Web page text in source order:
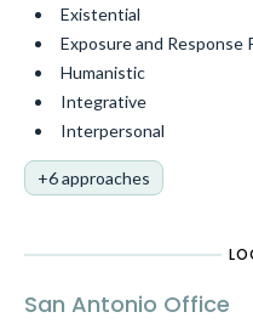
Existential
Exposure and Response
Humanistic
Integrative
Interpersonal
+6 approaches
San Antonio Office